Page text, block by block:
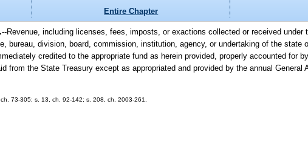
Entire Chapter
--Revenue, including licenses, fees, imposts, or exactions collected or received
bureau, division, board, commission, institution, agency, or undertaking of the state
credited to the appropriate fund as herein provided, properly accounted for
from the State Treasury except as appropriated and provided by the annual General
73-305; s. 13, ch. 92-142; s. 208, ch. 2003-261.